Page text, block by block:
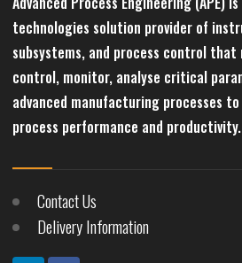
technologies solution provider of
subsystems, and process control that
control, monitor, analyse critical
advanced manufacturing processes to
process performance and productivity.
Contact Us
Delivery Information